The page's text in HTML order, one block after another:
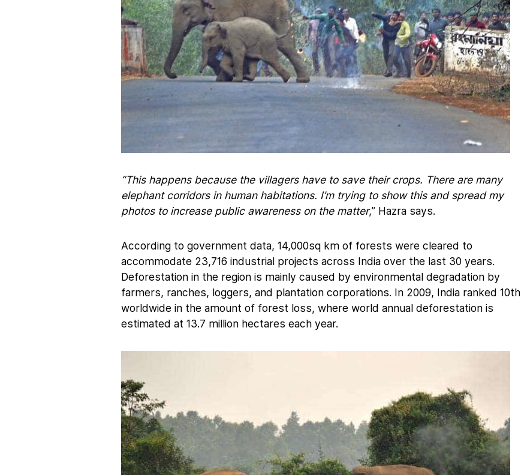
“This happens because the villagers have to save their crops. There are many
elephant corridors in human habitations. I’m trying to show this and spread my
photos to increase public awareness on the matter,” Hazra says.
According to government data, 14,000sq km of forests were cleared to
accommodate 23,716 industrial projects across India over the last 30 years.
Deforestation in the region is mainly caused by environmental degradation by
farmers, ranches, loggers, and plantation corporations. In 2009, India ranked 10th
worldwide in the amount of forest loss, where world annual deforestation is
estimated at 13.7 million hectares each year.